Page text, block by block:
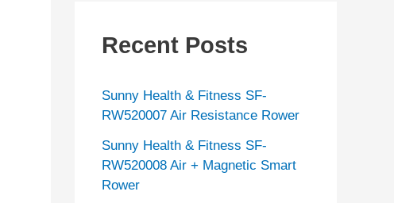
o
i
e
s
Recent Posts
Sunny Health & Fitness SF-
RW520007 Air Resistance Rower
Sunny Health & Fitness SF-
RW520008 Air + Magnetic Smart
Rower